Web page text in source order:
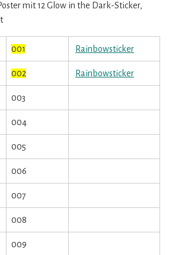
mit 12 Glow in the Dark-Sticker,
001 Rainbowsticker
002 Rainbowsticker
003
004
005
006
007
008
009